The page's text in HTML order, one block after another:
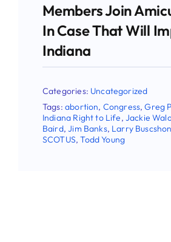
Members Join
In Case That Will
Indiana
Categories: Uncategorized
Tags:abortion, Congress,Greg
Indiana Right to Life, Jackie
Baird,Jim Banks, Larry Buscshon
SCOTUS,Todd Young
Email
Last Name